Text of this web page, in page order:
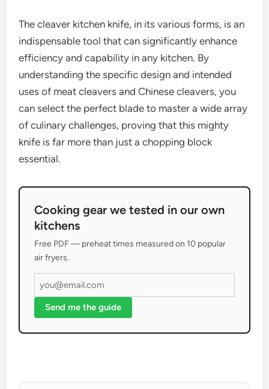
The cleaver kitchen knife, in its various forms, is an
indispensable tool that can significantly enhance
efficiency and capability in any kitchen. By
understanding the specific design and intended
uses of meat cleavers and Chinese cleavers, you
can select the perfect blade to master a wide array
of culinary challenges, proving that this mighty
knife is far more than just a chopping block
essential.
Cooking gear we tested in our own
kitchens
Free PDF — preheat times measured on 10 popular
air fryers.
Send me the guide